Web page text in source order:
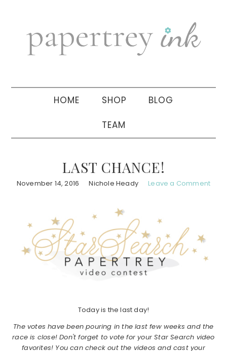
navigation
sidebar
HOME SHOP BLOG
TEAM
LAST CHANCE!
November 14, 2016 Nichole Heady Leave a Comment
Today is the last day!
The votes have been pouring in the last few weeks and the
race is close! Don't forget to vote for your Star Search video
favorites! You can check out the videos and cast your